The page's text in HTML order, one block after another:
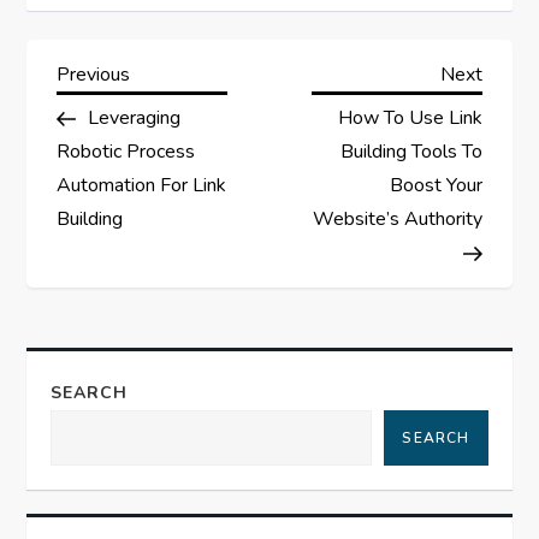
P
o
s
a
i
Previous
Post
Previous
Leveraging
Robotic Process
Automation For Link
Building
Next
Post
Next
How To Use Link
Building Tools To
Boost Your
Website’s Authority
SEARCH
SEARCH